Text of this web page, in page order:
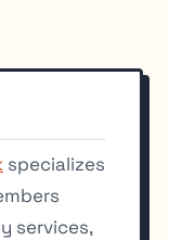
specializes
services,